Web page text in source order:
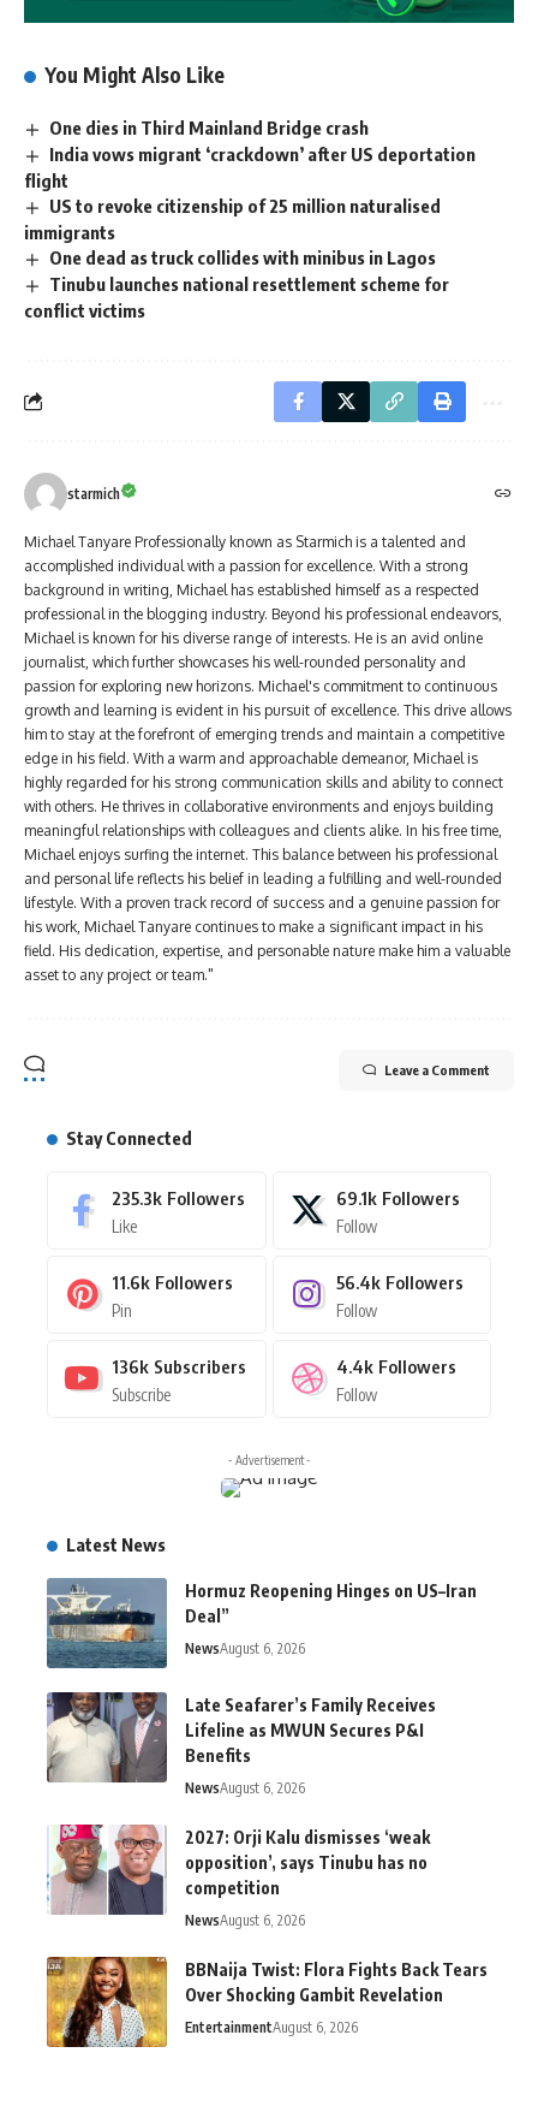
You Might Also Like
One dies in Third Mainland Bridge crash
India vows migrant ‘crackdown’ after US deportation
flight
US to revoke citizenship of 25 million naturalised
immigrants
One dead as truck collides with minibus in Lagos
Tinubu launches national resettlement scheme for
conflict victims
starmich
Michael Tanyare Professionally known as Starmich is a talented and
accomplished individual with a passion for excellence. With a strong
background in writing, Michael has established himself as a respected
professional in the blogging industry. Beyond his professional endeavors,
Michael is known for his diverse range of interests. He is an avid online
journalist, which further showcases his well-rounded personality and
passion for exploring new horizons. Michael's commitment to continuous
growth and learning is evident in his pursuit of excellence. This drive allows
him to stay at the forefront of emerging trends and maintain a competitive
edge in his field. With a warm and approachable demeanor, Michael is
highly regarded for his strong communication skills and ability to connect
with others. He thrives in collaborative environments and enjoys building
meaningful relationships with colleagues and clients alike. In his free time,
Michael enjoys surfing the internet. This balance between his professional
and personal life reflects his belief in leading a fulfilling and well-rounded
lifestyle. With a proven track record of success and a genuine passion for
his work, Michael Tanyare continues to make a significant impact in his
field. His dedication, expertise, and personable nature make him a valuable
asset to any project or team."
Leave a Comment
Stay Connected
235.3k Followers
Like
69.1k Followers
Follow
11.6k Followers
Pin
56.4k Followers
Follow
136k Subscribers
Subscribe
4.4k Followers
Follow
- Advertisement -
Latest News
Hormuz Reopening Hinges on US–Iran
Deal”
NewsAugust 6, 2026
Late Seafarer’s Family Receives
Lifeline as MWUN Secures P&I
Benefits
NewsAugust 6, 2026
2027: Orji Kalu dismisses ‘weak
opposition’, says Tinubu has no
competition
NewsAugust 6, 2026
BBNaija Twist: Flora Fights Back Tears
Over Shocking Gambit Revelation
EntertainmentAugust 6, 2026